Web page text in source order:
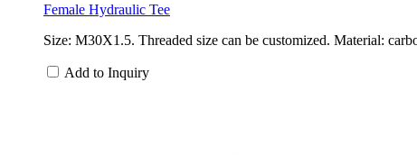
Female Hydraulic Tee
Size: M30X1.5. Threaded size can be customized. Material:
Add to Inquiry